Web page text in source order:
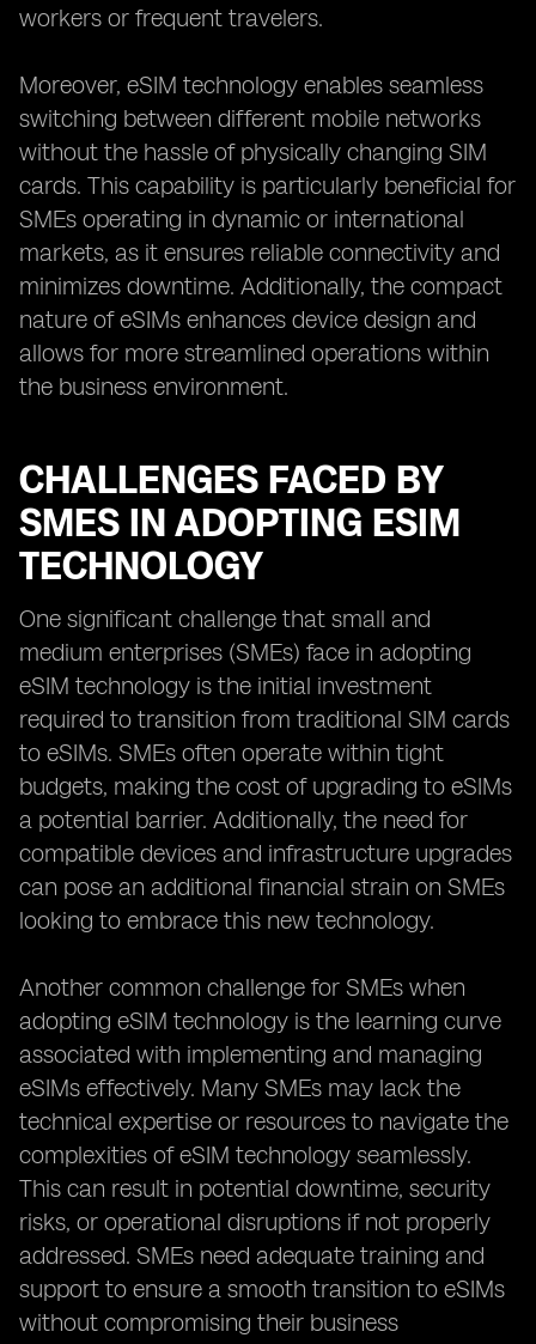
workers or frequent travelers.
Moreover, eSIM technology enables seamless
switching between different mobile networks
without the hassle of physically changing SIM
cards. This capability is particularly beneficial for
SMEs operating in dynamic or international
markets, as it ensures reliable connectivity and
minimizes downtime. Additionally, the compact
nature of eSIMs enhances device design and
allows for more streamlined operations within
the business environment.
CHALLENGES FACED BY
SMES IN ADOPTING ESIM
TECHNOLOGY
One significant challenge that small and
medium enterprises (SMEs) face in adopting
eSIM technology is the initial investment
required to transition from traditional SIM cards
to eSIMs. SMEs often operate within tight
budgets, making the cost of upgrading to eSIMs
a potential barrier. Additionally, the need for
compatible devices and infrastructure upgrades
can pose an additional financial strain on SMEs
looking to embrace this new technology.
Another common challenge for SMEs when
adopting eSIM technology is the learning curve
associated with implementing and managing
eSIMs effectively. Many SMEs may lack the
technical expertise or resources to navigate the
complexities of eSIM technology seamlessly.
This can result in potential downtime, security
risks, or operational disruptions if not properly
addressed. SMEs need adequate training and
support to ensure a smooth transition to eSIMs
without compromising their business